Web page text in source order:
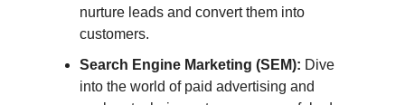
nurture leads and convert them into
customers.
Search Engine Marketing (SEM): Dive
into the world of paid advertising and